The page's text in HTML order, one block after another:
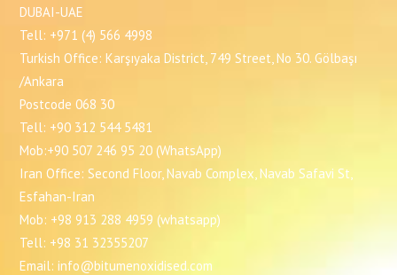
DUBAI-UAE
Tell: +971 (4) 566 4998
Turkish Office: Karşıyaka District, 749 Street, No 30. Gölbaşı
/Ankara
Postcode 068 30
Tell: +90 312 544 5481
Mob:+90 507 246 95 20 (WhatsApp)
Iran Office: Second Floor, Navab Complex, Navab Safavi St,
Esfahan-Iran
Mob: +98 913 288 4959 (whatsapp)
Tell: +98 31 32355207
Email: info@bitumenoxidised.com